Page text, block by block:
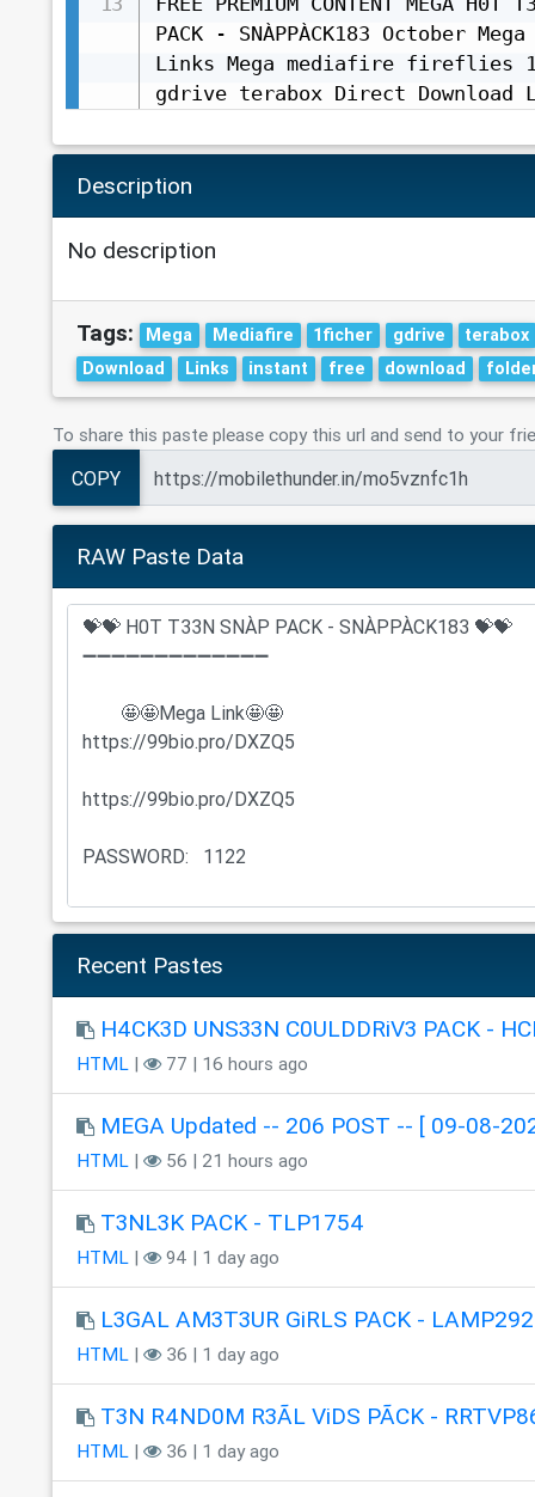
PACK - SNÀPPÀCK183 October
Links Mega mediafire fireflies
gdrive terabox Direct Download
Description
No description
Tags: Mega Mediafire 1ficher gdrive
terabox
Download
Links instant free download
To share this paste please copy this url and send to your
COPY
RAW Paste Data
Recent Pastes
H4CK3D UNS33N C0ULDDRiV3 PACK -
HTML| 77 | 16 hours ago
MEGA Updated -- 206 POST -- [ 09-08-
HTML| 56 | 21 hours ago
T3NL3K PACK - TLP1754
HTML| 94 | 1 day ago
L3GAL AM3T3UR GiRLS PACK - LAMP292
HTML| 36 | 1 day ago
T3N R4ND0M R3ÃL ViDS PÃCK -
HTML| 36 | 1 day ago